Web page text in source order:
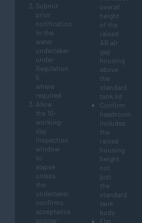
Submit
prior
notification
to the
water
undertaker
under
Regulation
5
where
required
Allow
the 10-
working-
day
inspection
window
to
elapse
unless
the
undertaker
confirms
acceptance
sooner
overall
height
of the
raised
AB air
gap
housing
above
the
standard
tank lid
Confirm
headroom
includes
the
raised
housing
height,
not
just
the
standard
tank
body
Flat,